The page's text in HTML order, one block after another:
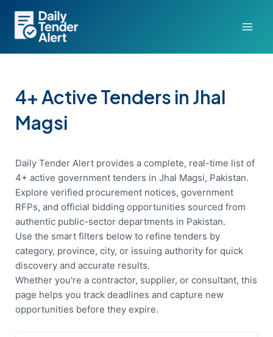
content
4+ Active Tenders in Jhal
Magsi
Daily Tender Alert provides a complete, real-time list of
4+ active government tenders in Jhal Magsi, Pakistan.
Explore verified procurement notices, government
RFPs, and official bidding opportunities sourced from
authentic public-sector departments in Pakistan.
Use the smart filters below to refine tenders by
category, province, city, or issuing authority for quick
discovery and accurate results.
Whether you're a contractor, supplier, or consultant, this
page helps you track deadlines and capture new
opportunities before they expire.